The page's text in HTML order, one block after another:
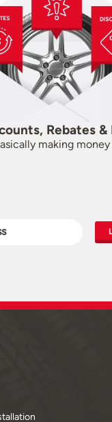
Rebates &
making